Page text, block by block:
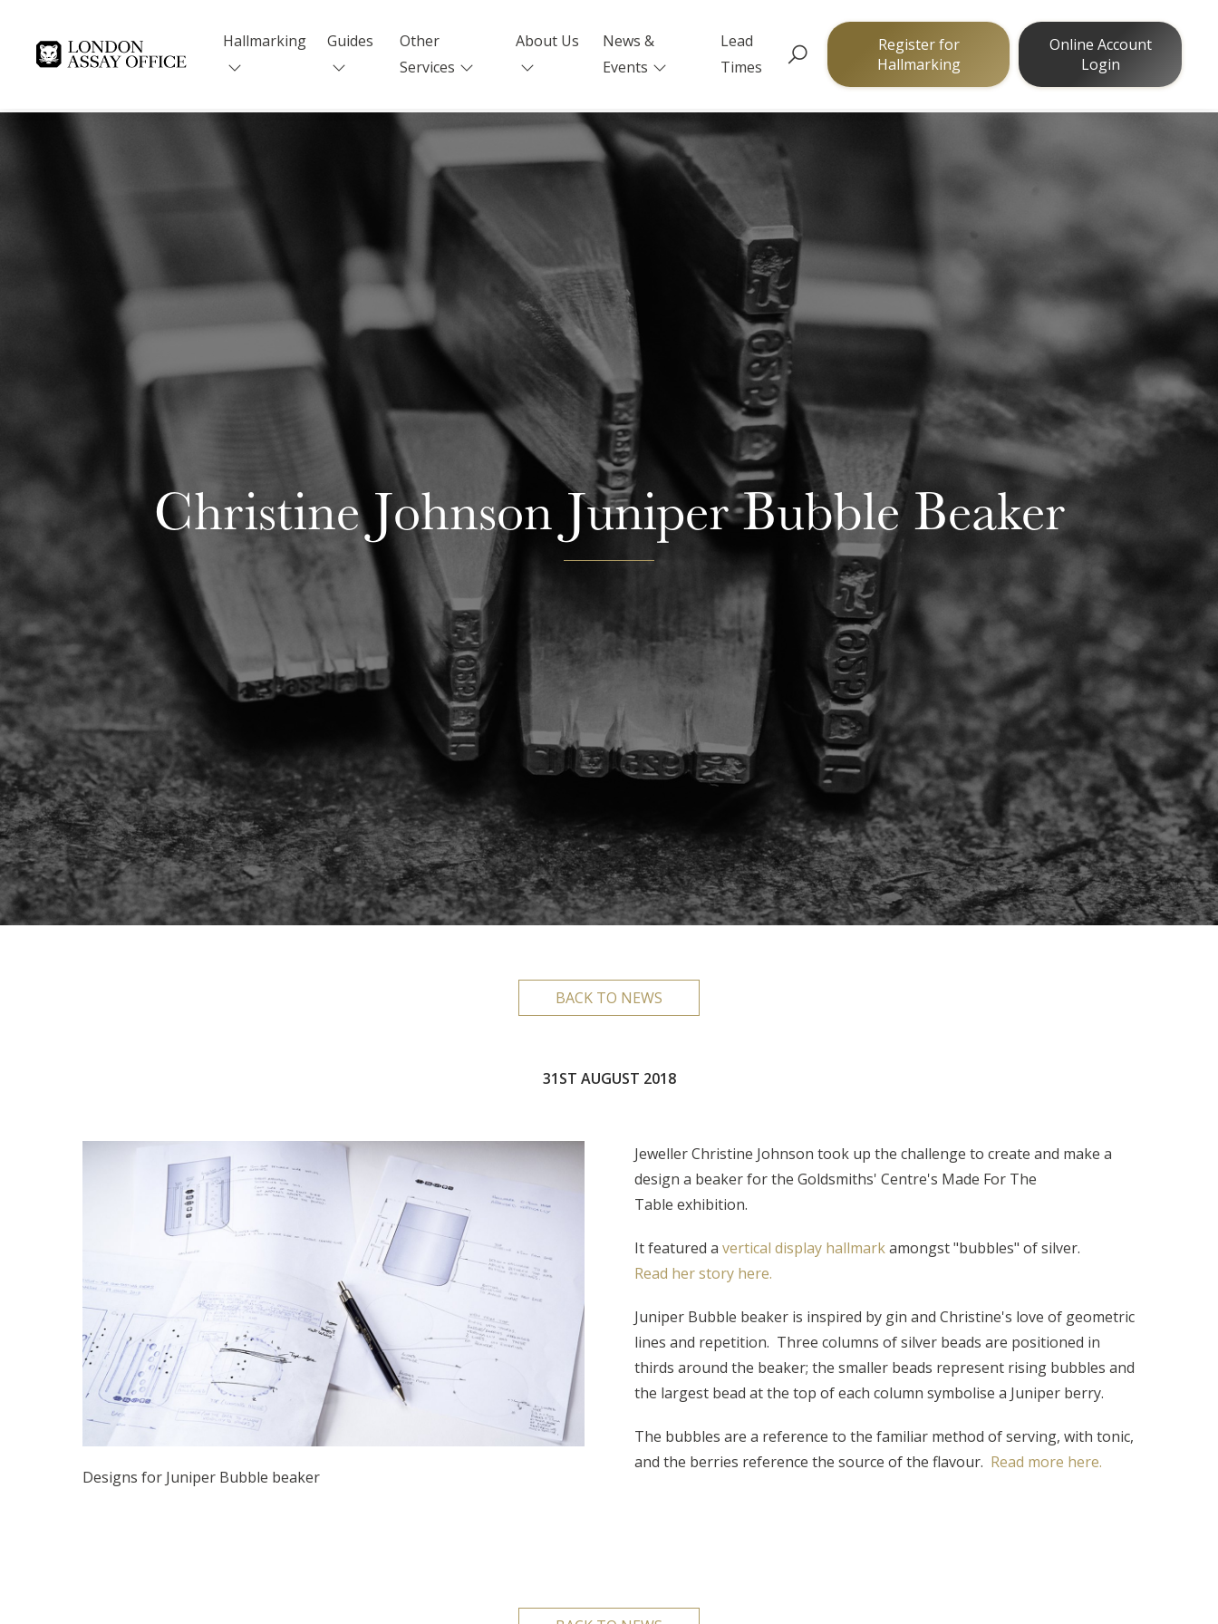
Goldsmiths
Hallmarking Guides
Other
Services
About Us
News &
Events
Lead
Times
Register for
Hallmarking
Online Account
Login
Christine Johnson Juniper Bubble Beaker
BACK TO NEWS
31ST AUGUST 2018
Designs for Juniper Bubble beaker
Jeweller Christine Johnson took up the challenge to create and make a
design a beaker for the Goldsmiths' Centre's Made For The
Table exhibition.
It featured a vertical display hallmarkamongst "bubbles" of silver.
Read her story here.
Juniper Bubble beaker is inspired by gin and Christine's love of geometric
lines and repetition. Three columns of silver beads are positioned in
thirds around the beaker; the smaller beads represent rising bubbles and
the largest bead at the top of each column symbolise a Juniper berry.
The bubbles are a reference to the familiar method of serving, with tonic,
and the berries reference the source of the flavour. Read more here.